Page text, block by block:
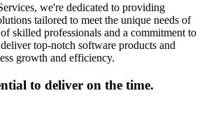
we're dedicated to providing
tailored to meet the unique needs of
skilled professionals and a commitment to
top-notch software products and
growth and efficiency.
to deliver on the time.